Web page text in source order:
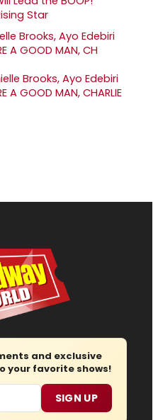
Star
Brooks, Ayo Edebiri
A GOOD MAN, CHARLIE
and exclusive
your favorite shows!
SIGN UP